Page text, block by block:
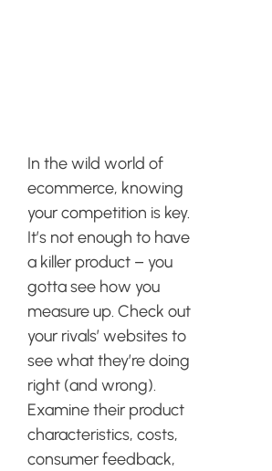
In the wild world of
ecommerce, knowing
your competition is key.
It’s not enough to have
a killer product – you
gotta see how you
measure up. Check out
your rivals’ websites to
see what they’re doing
right (and wrong).
Examine their product
characteristics, costs,
consumer feedback,